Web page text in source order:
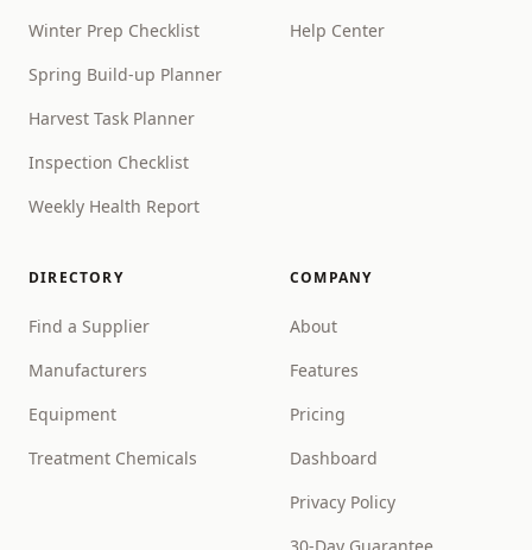
Winter Prep Checklist
Spring Build-up Planner
Harvest Task Planner
Inspection Checklist
Weekly Health Report
Help Center
DIRECTORY
Find a Supplier
Manufacturers
Equipment
Treatment Chemicals
COMPANY
About
Features
Pricing
Dashboard
Privacy Policy